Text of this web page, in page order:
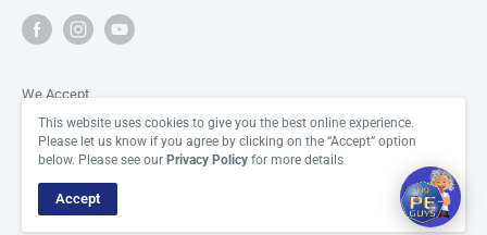
© The Periodic Element Guys
We Accept
This website uses cookies to give you the best online experience.
Please let us know if you agree by clicking on the “Accept” option
below. Please see our Privacy Policy for more details
Accept